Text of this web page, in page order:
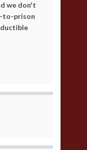
we don't
to-prison